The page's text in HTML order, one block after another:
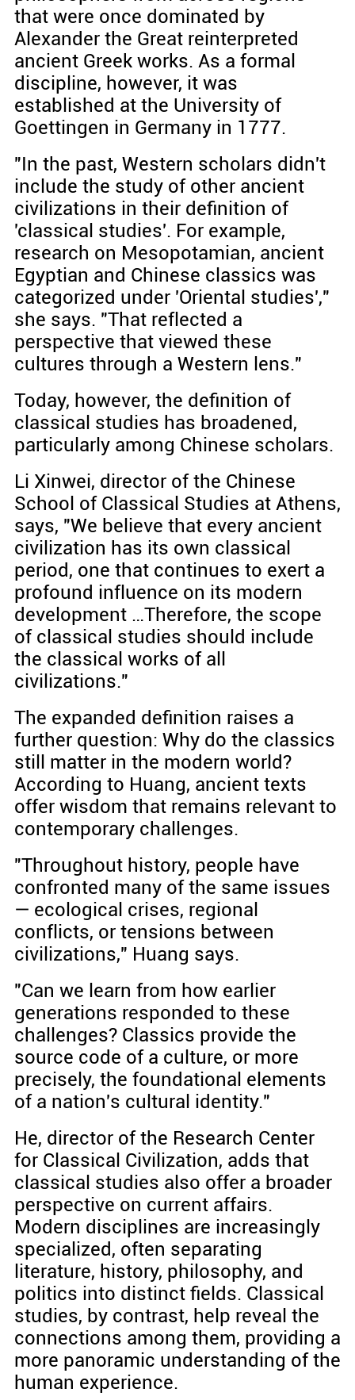
that were once dominated by
Alexander the Great reinterpreted
ancient Greek works. As a formal
discipline, however, it was
established at the University of
Goettingen in Germany in 1777.
"In the past, Western scholars didn't
include the study of other ancient
civilizations in their definition of
'classical studies'. For example,
research on Mesopotamian, ancient
Egyptian and Chinese classics was
categorized under 'Oriental studies',"
she says. "That reflected a
perspective that viewed these
cultures through a Western lens."
Today, however, the definition of
classical studies has broadened,
particularly among Chinese scholars.
Li Xinwei, director of the Chinese
School of Classical Studies at Athens,
says, "We believe that every ancient
civilization has its own classical
period, one that continues to exert a
profound influence on its modern
development …Therefore, the scope
of classical studies should include
the classical works of all
civilizations."
The expanded definition raises a
further question: Why do the classics
still matter in the modern world?
According to Huang, ancient texts
offer wisdom that remains relevant to
contemporary challenges.
"Throughout history, people have
confronted many of the same issues
— ecological crises, regional
conflicts, or tensions between
civilizations," Huang says.
"Can we learn from how earlier
generations responded to these
challenges? Classics provide the
source code of a culture, or more
precisely, the foundational elements
of a nation's cultural identity."
He, director of the Research Center
for Classical Civilization, adds that
classical studies also offer a broader
perspective on current affairs.
Modern disciplines are increasingly
specialized, often separating
literature, history, philosophy, and
politics into distinct fields. Classical
studies, by contrast, help reveal the
connections among them, providing a
more panoramic understanding of the
human experience.